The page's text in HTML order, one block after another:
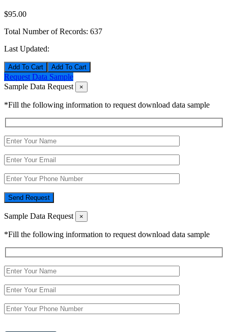
$95.00
Total Number of Records: 637
Last Updated:
Add To Cart
Request Data Sample
Sample Data Request
×
*Fill the following information to request download data sample
Send Request
Sample Data Request ×
*Fill the following information to request download data sample